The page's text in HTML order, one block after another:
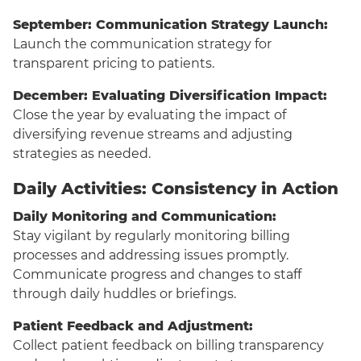
September: Communication Strategy Launch:
Launch the communication strategy for
transparent pricing to patients.
December: Evaluating Diversification Impact:
Close the year by evaluating the impact of
diversifying revenue streams and adjusting
strategies as needed.
Daily Activities: Consistency in Action
Daily Monitoring and Communication:
Stay vigilant by regularly monitoring billing
processes and addressing issues promptly.
Communicate progress and changes to staff
through daily huddles or briefings.
Patient Feedback and Adjustment:
Collect patient feedback on billing transparency